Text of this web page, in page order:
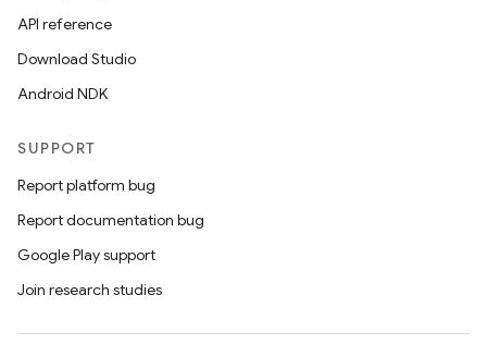
API reference
Download Studio
Android NDK
SUPPORT
Report platform bug
Report documentation bug
Google Play support
Join research studies